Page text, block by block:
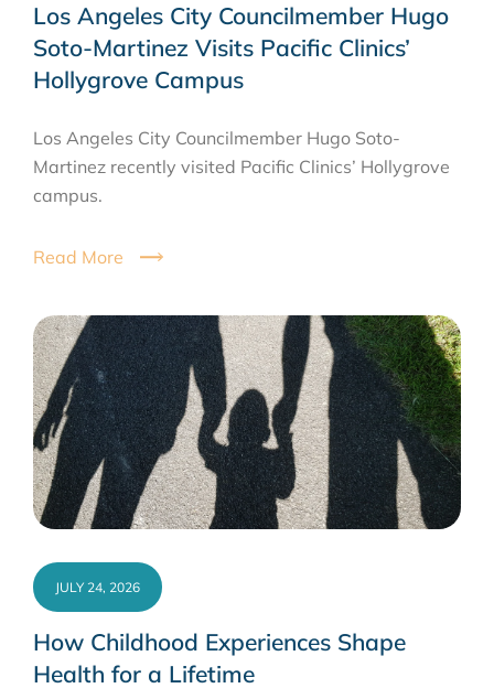
Los Angeles City Councilmember Hugo
Soto-Martinez Visits Pacific Clinics’
Hollygrove Campus
Los Angeles City Councilmember Hugo Soto-
Martinez recently visited Pacific Clinics’ Hollygrove
campus.
Read More
How Childhood Experiences Shape
Health for a Lifetime
JULY 24, 2026